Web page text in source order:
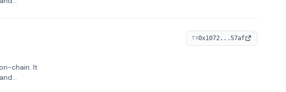
chain. It
TX0x1072...57af